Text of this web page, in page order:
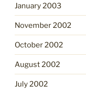
January 2003
November 2002
October 2002
August 2002
July 2002